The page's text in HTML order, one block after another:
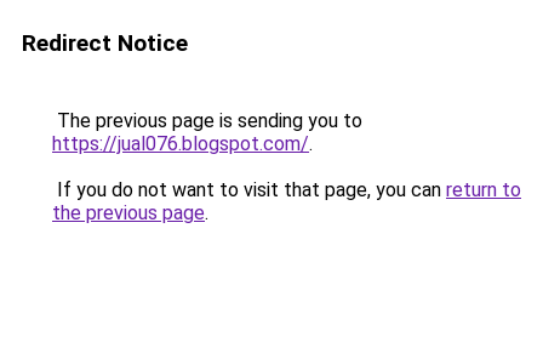
Redirect Notice
The previous page is sending you to
https://jual076.blogspot.com/.
If you do not want to visit that page, you can return to
the previous page.